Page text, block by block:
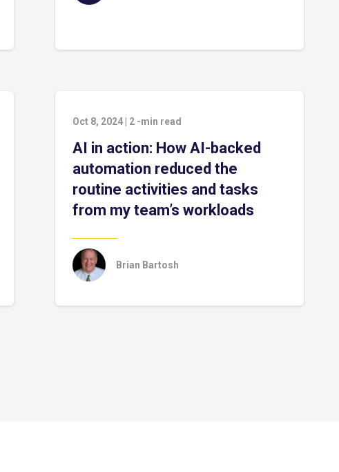
Oct 8, 2024 2 -min read
AI in action: How AI-backed
automation reduced the
routine activities and tasks
from my team’s workloads
Brian Bartosh